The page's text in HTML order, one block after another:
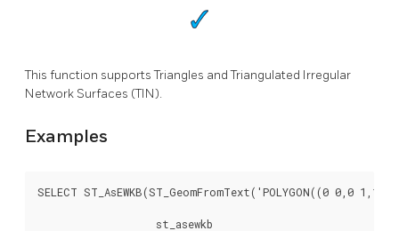
This function supports Triangles and Triangulated Irregular
Network Surfaces (TIN).
Examples
SELECT ST_AsEWKB(ST_GeomFromText('POLYGON((0 0,0